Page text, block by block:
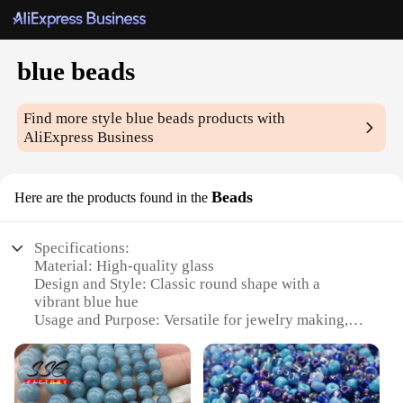
blue beads
Find more styleblue beads products with
AliExpress Business
Here are the products found in the Beads
Specifications:
Material: High-quality glass
Design and Style: Classic round shape with a
vibrant blue hue
Usage and Purpose: Versatile for jewelry making,
Quantity: Available in sets, perfect for wholesale
and bulk purchases
Performance and Property: Durable and long-